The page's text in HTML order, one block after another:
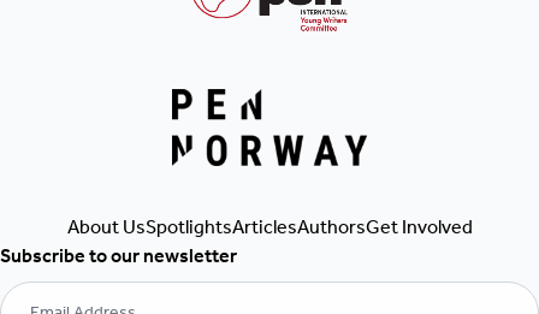
About UsSpotlightsArticlesAuthorsGet Involved
Subscribe to our newsletter